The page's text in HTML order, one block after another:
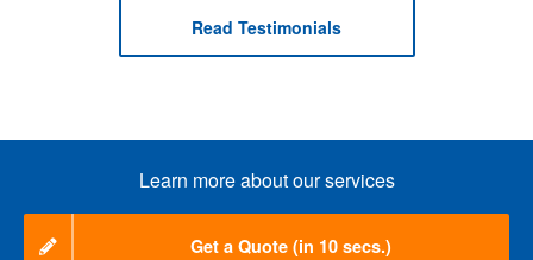
Read Testimonials
Learn more about our services
Get a Quote (in 10 secs.)